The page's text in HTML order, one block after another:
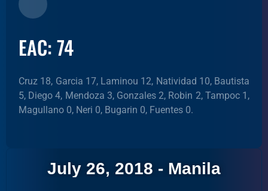
EAC: 74
Cruz 18, Garcia 17, Laminou 12, Natividad 10, Bautista
5, Diego 4, Mendoza 3, Gonzales 2, Robin 2, Tampoc 1,
Magullano 0, Neri 0, Bugarin 0, Fuentes 0.
July 26, 2018 - Manila